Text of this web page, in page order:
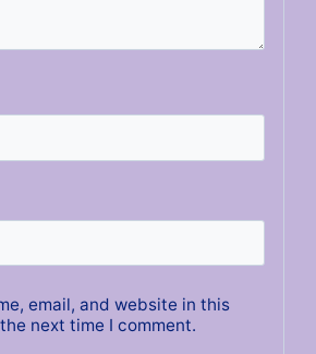
email, and website in this
next time I comment.